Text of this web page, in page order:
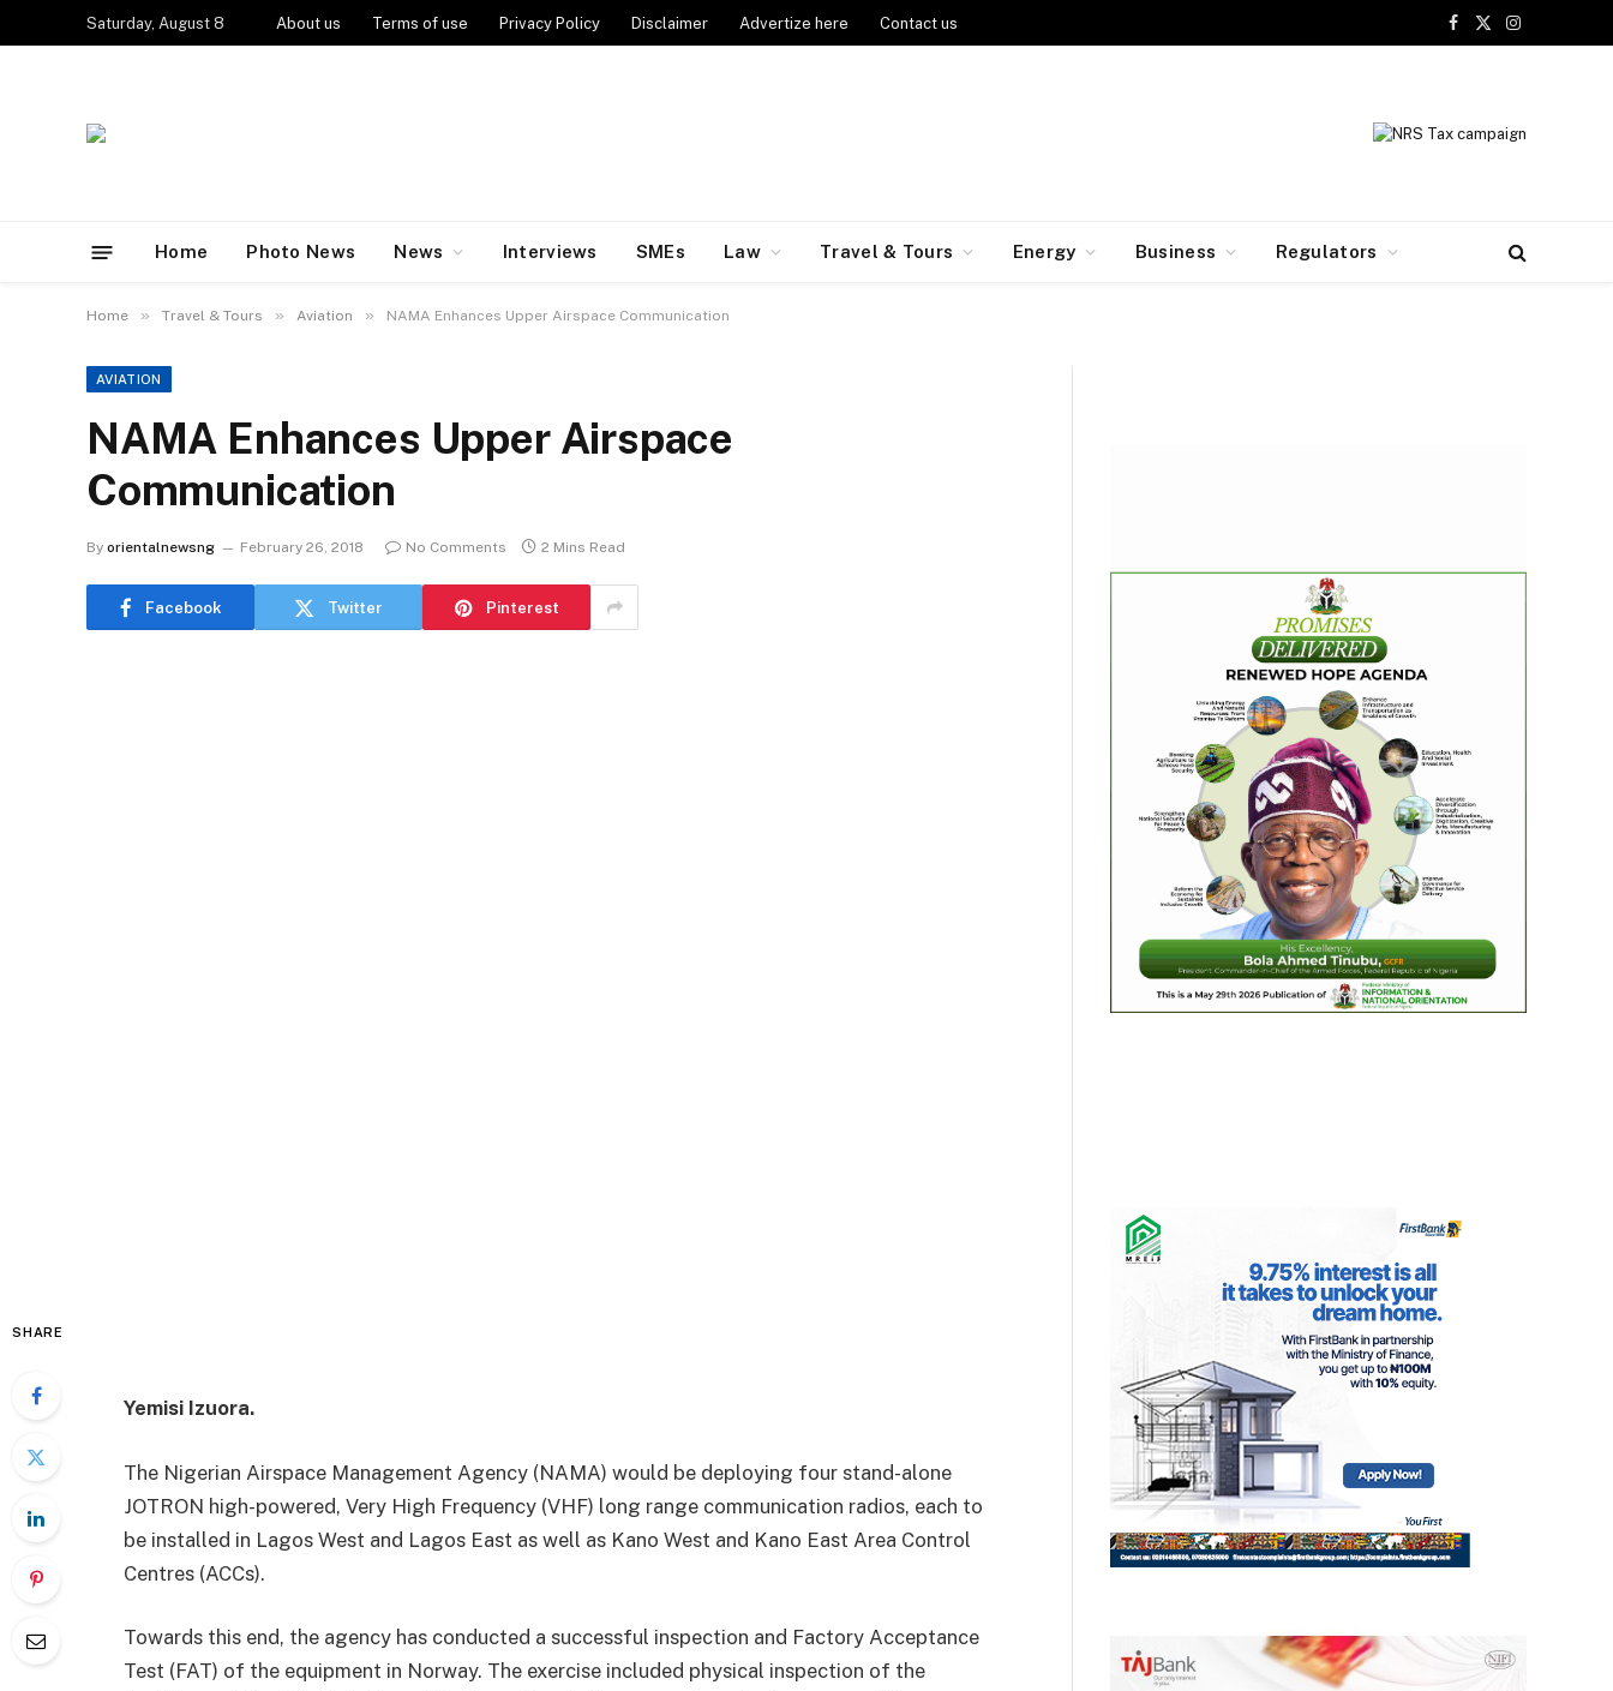
Saturday, August 8 About us Terms of use Privacy Policy Disclaimer Advertize here Contact us
Facebook
X
Instagram
Home Photo News News Interviews SMEs Law Travel & Tours Energy Business Regulators
Home » Travel & Tours » Aviation » NAMA Enhances Upper Airspace Communication
AVIATION
NAMA Enhances Upper Airspace
Communication
By orientalnewsng February 26, 2018 No Comments 2 Mins Read
Facebook Twitter Pinterest
SHARE
Yemisi Izuora.
The Nigerian Airspace Management Agency (NAMA) would be deploying four stand-alone
JOTRON high-powered, Very High Frequency (VHF) long range communication radios, each to
be installed in Lagos West and Lagos East as well as Kano West and Kano East Area Control
Centres (ACCs).
Towards this end, the agency has conducted a successful inspection and Factory Acceptance
Test (FAT) of the equipment in Norway. The exercise included physical inspection of the